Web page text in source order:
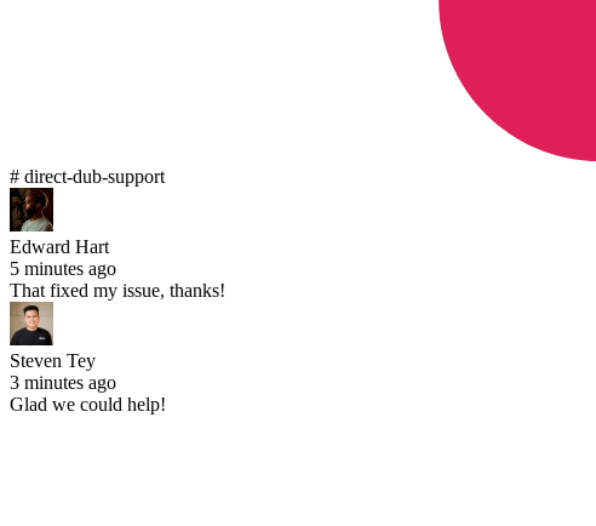
# direct-dub-support
Edward Hart
5 minutes ago
That fixed my issue, thanks!
Steven Tey
3 minutes ago
Glad we could help!